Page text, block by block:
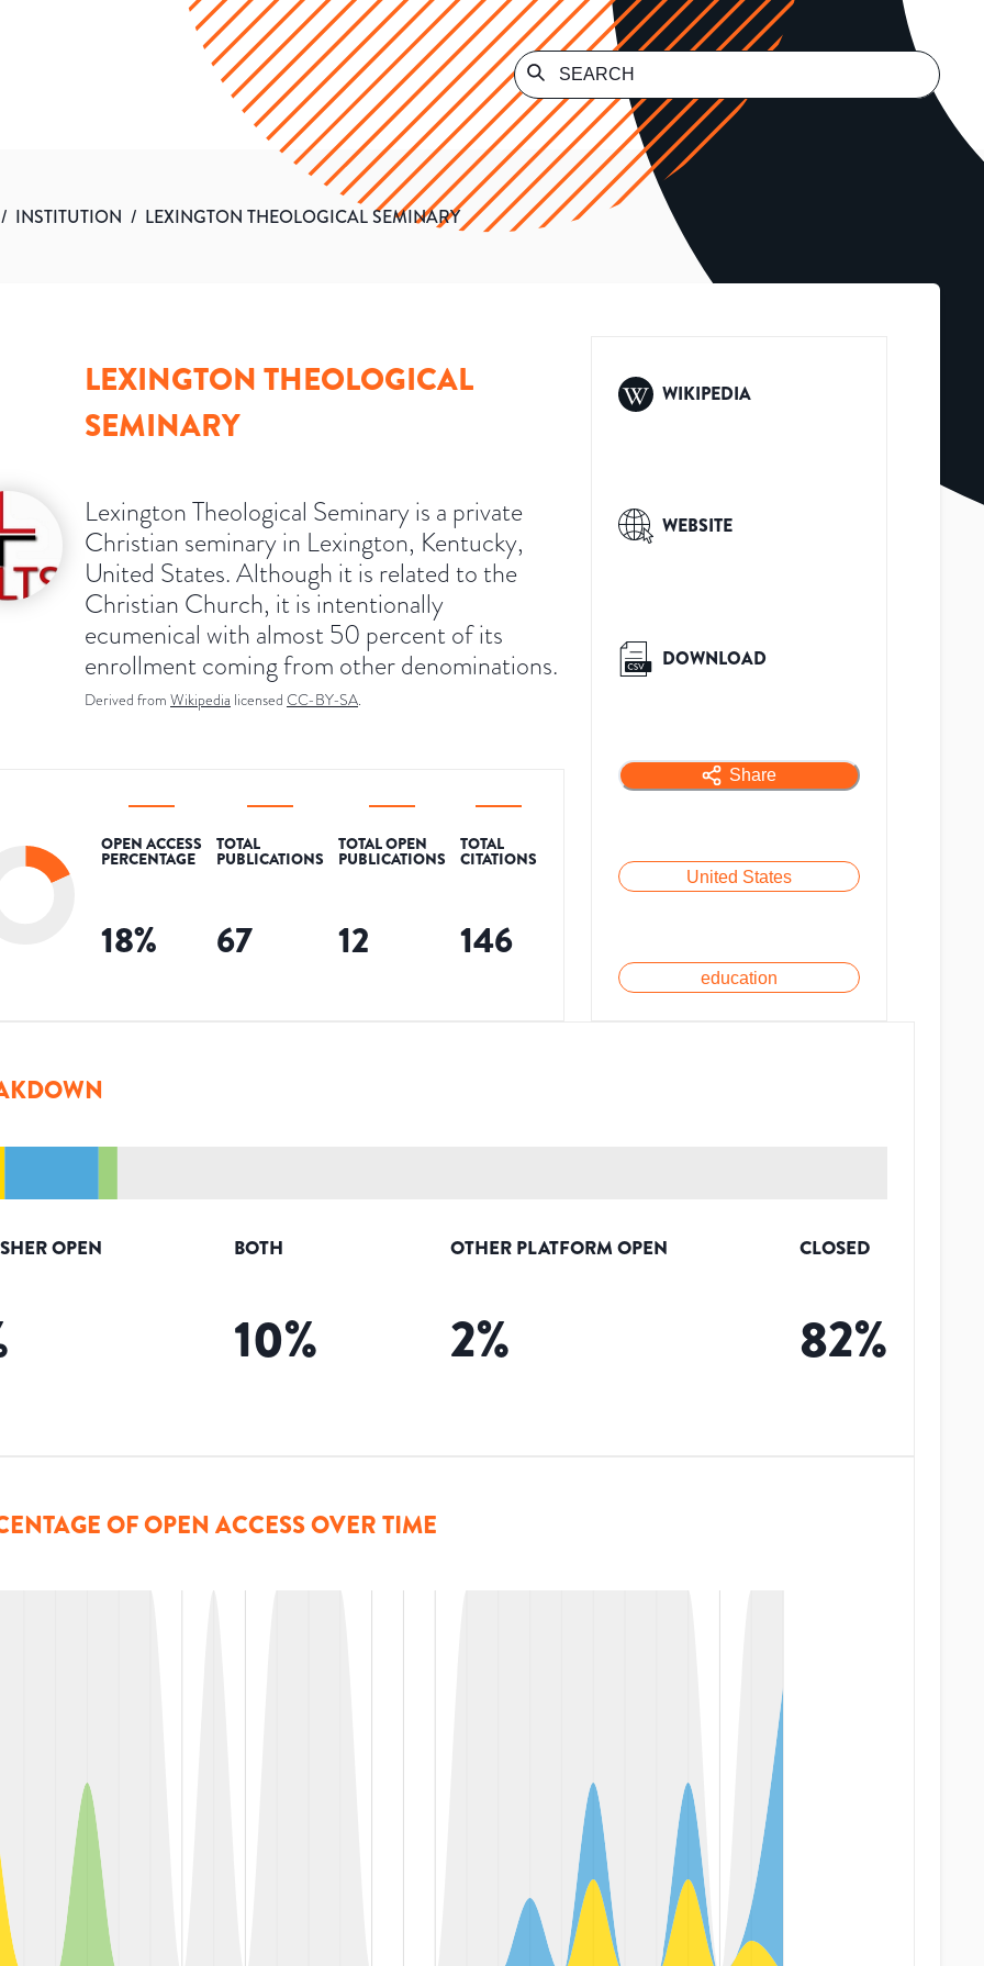
/ INSTITUTION / LEXINGTON THEOLOGICAL SEMINARY
LEXINGTON THEOLOGICAL
SEMINARY
Lexington Theological Seminary is a private
Christian seminary in Lexington, Kentucky,
United States. Although it is related to the
Christian Church, it is intentionally
ecumenical with almost 50 percent of its
enrollment coming from other denominations.
Derived from Wikipedia licensed CC-BY-SA.
OPEN ACCESS
PERCENTAGE
18%
TOTAL
PUBLICATIONS
67
TOTAL OPEN
PUBLICATIONS
12
TOTAL
CITATIONS
146
WIKIPEDIA
WEBSITE
DOWNLOAD
Share
United States
education
OPEN BOTH
10%
OTHER PLATFORM OPEN
2%
CLOSED
82%
OF OPEN ACCESS OVER TIME